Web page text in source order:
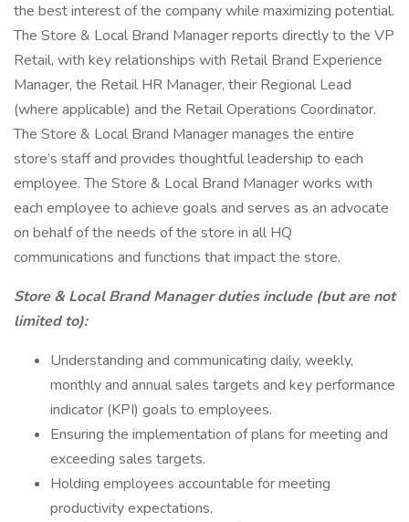
the best interest of the company while maximizing potential.
The Store & Local Brand Manager reports directly to the VP
Retail, with key relationships with Retail Brand Experience
Manager, the Retail HR Manager, their Regional Lead
(where applicable) and the Retail Operations Coordinator.
The Store & Local Brand Manager manages the entire
store’s staff and provides thoughtful leadership to each
employee. The Store & Local Brand Manager works with
each employee to achieve goals and serves as an advocate
on behalf of the needs of the store in all HQ
communications and functions that impact the store.
Store & Local Brand Manager duties include (but are not
limited to):
Understanding and communicating daily, weekly,
monthly and annual sales targets and key performance
indicator (KPI) goals to employees.
Ensuring the implementation of plans for meeting and
exceeding sales targets.
Holding employees accountable for meeting
productivity expectations.